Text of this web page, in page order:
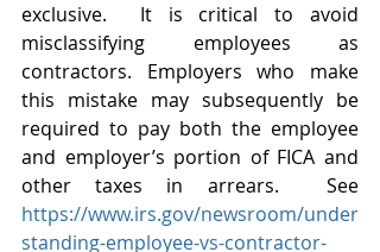
exclusive.  It is critical to avoid
misclassifying employees as
contractors. Employers who make
this mistake may subsequently be
required to pay both the employee
and employer’s portion of FICA and
https://www.irs.gov/newsroom/under
standing-employee-vs-contractor-